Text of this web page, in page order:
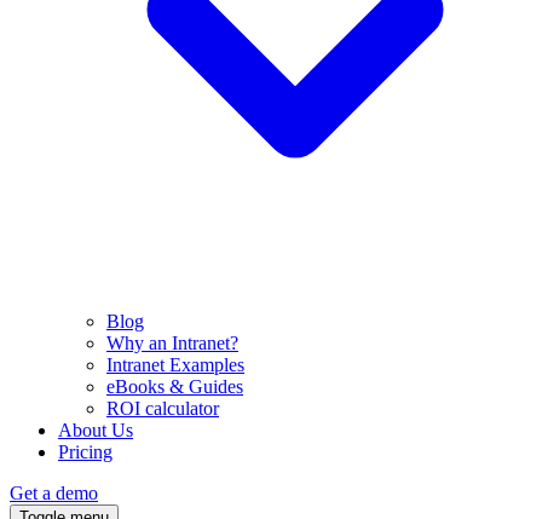
Blog
Why an Intranet?
Intranet Examples
eBooks & Guides
ROI calculator
About Us
Pricing
Get a demo